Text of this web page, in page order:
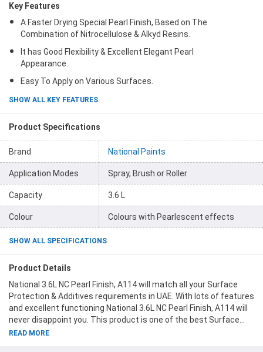
Key Features
A Faster Drying Special Pearl Finish, Based on The
Combination of Nitrocellulose & Alkyd Resins.
It has Good Flexibility & Excellent Elegant Pearl
Appearance.
Easy To Apply on Various Surfaces.
SHOW ALL KEY FEATURES
Product Specifications
Brand National Paints
Application Modes Spray, Brush or Roller
Capacity 3.6 L
Colour Colours with Pearlescent effects
SHOW ALL SPECIFICATIONS
Product Details
National 3.6L NC Pearl Finish, A114 will match all your Surface
Protection & Additives requirements in UAE. With lots of features
and excellent functioning National 3.6L NC Pearl Finish, A114 will
never disappoint you. This product is one of the best Surface
Protection & Additives from National Paints available at
READ MORE